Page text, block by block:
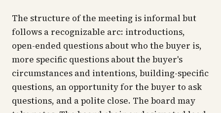
The structure of the meeting is informal but
follows a recognizable arc: introductions,
open-ended questions about who the buyer is,
more specific questions about the buyer's
circumstances and intentions, building-specific
questions, an opportunity for the buyer to ask
questions, and a polite close. The board may